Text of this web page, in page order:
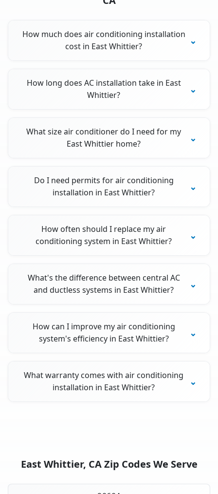
How much does air conditioning installation
cost in East Whittier?
How long does AC installation take in East
Whittier?
What size air conditioner do I need for my
East Whittier home?
Do I need permits for air conditioning
installation in East Whittier?
How often should I replace my air
conditioning system in East Whittier?
What's the difference between central AC
and ductless systems in East Whittier?
How can I improve my air conditioning
system's efficiency in East Whittier?
What warranty comes with air conditioning
installation in East Whittier?
East Whittier, CA Zip Codes We Serve